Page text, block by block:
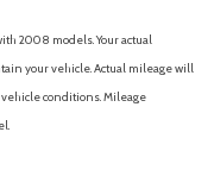
2008 models. Your actual
your vehicle. Actual mileage will
conditions. Mileage